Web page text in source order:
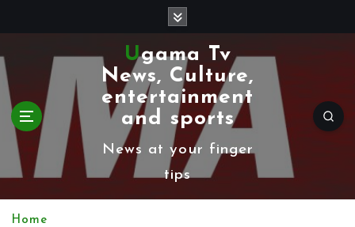
k
i
p
Ugama Tv
News, Culture,
entertainment
and sports
News at your finger
tips
Home